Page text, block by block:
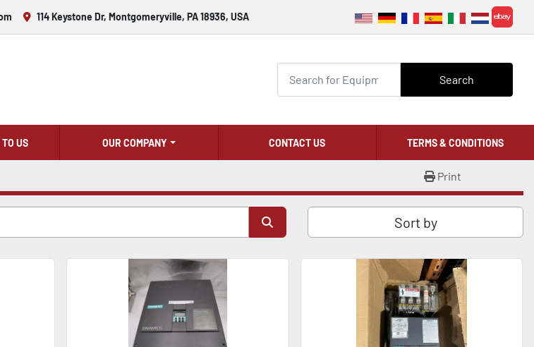
114 Keystone Dr, Montgomeryville, PA 18936, USA
ebay
Search
US OUR COMPANY CONTACT US TERMS & CONDITIONS
Print
Sort by